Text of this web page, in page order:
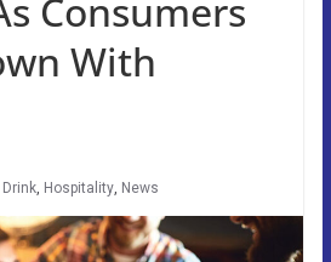
Consumers
With
, Hospitality, News